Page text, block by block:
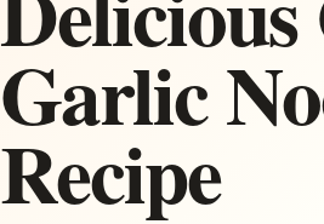
Garlic
Recipe